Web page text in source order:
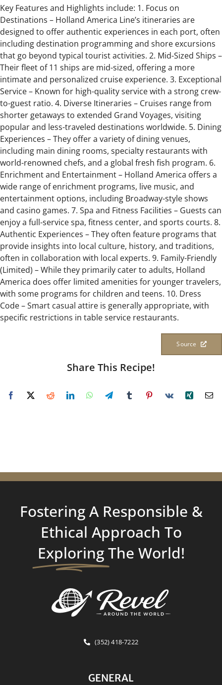
Key Features and Highlights include: 1. Focus on
Destinations – Holland America Line’s itineraries are
designed to offer authentic experiences in each port, often
including destination programming and shore excursions
that go beyond typical tourist activities. 2. Mid-Sized Ships –
Their fleet of 11 ships are mid-sized, offering a more
intimate and personalized cruise experience. 3. Exceptional
Service – Known for high-quality service with a strong crew-
to-guest ratio. 4. Diverse Itineraries – Cruises range from
shorter getaways to extended Grand Voyages, visiting
popular and less-traveled destinations worldwide. 5. Dining
Experiences – They offer a variety of dining venues,
including main dining rooms, specialty restaurants with
world-renowned chefs, and a global fresh fish program. 6.
Enrichment and Entertainment – Holland America offers a
wide range of enrichment programs, live music, and
entertainment options, including Broadway-style shows
and casino games. 7. Spa and Fitness Facilities – Guests can
enjoy a full-service spa, fitness center, and sports courts. 8.
Authentic Experiences – They often feature programs that
provide insights into local culture, history, and traditions,
often in collaboration with local experts. 9. Family-Friendly
(Limited) – While they primarily cater to adults, Holland
America does offer limited amenities for younger travelers,
with some programs for children and teens. 10. Dress
Code – Smart casual attire is generally appropriate, with
specific restrictions in table service restaurants.
Source
Share This Recipe!
Fostering A Responsible &
Ethical Approach To
Exploring The World!
(352) 418-7222
GENERAL